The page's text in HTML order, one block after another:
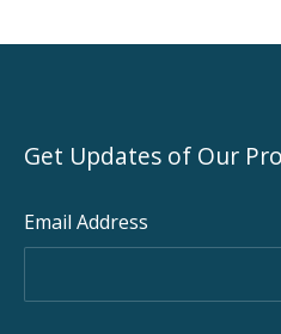
Get Updates of Our
Email Address